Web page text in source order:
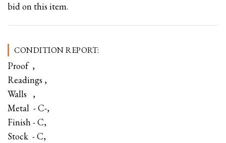
bid on this item.
CONDITION REPORT:
Proof ,
Readings ,
Walls ,
Metal - C-,
Finish - C,
Stock - C,